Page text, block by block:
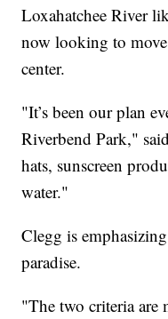
Loxahatchee River
now looking to
center.
"It’s been our plan
Riverbend Park,"
hats, sunscreen
water."
Clegg is
paradise.
"The two criteria are